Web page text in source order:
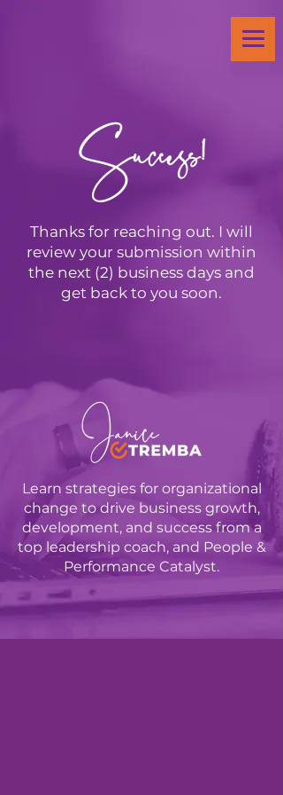
Success!
Thanks for reaching out. I will
review your submission within
the next (2) business days and
get back to you soon.
Learn strategies for organizational
change to drive business growth,
development, and success from a
top leadership coach, and People &
Performance Catalyst.